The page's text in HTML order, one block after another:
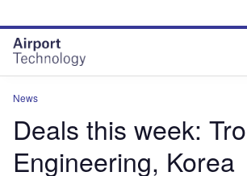
site
menu
page
content
News
Deals this week:
Engineering, Korea